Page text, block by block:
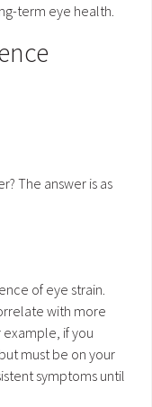
term eye health.
The answer is as
of eye strain.
with more
if you
must be on your
symptoms until